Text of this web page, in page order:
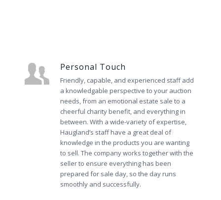
Personal Touch
Friendly, capable, and experienced staff add
a knowledgable perspective to your auction
needs, from an emotional estate sale to a
cheerful charity benefit, and everything in
between. With a wide-variety of expertise,
Haugland’s staff have a great deal of
knowledge in the products you are wanting
to sell. The company works together with the
seller to ensure everything has been
prepared for sale day, so the day runs
smoothly and successfully.